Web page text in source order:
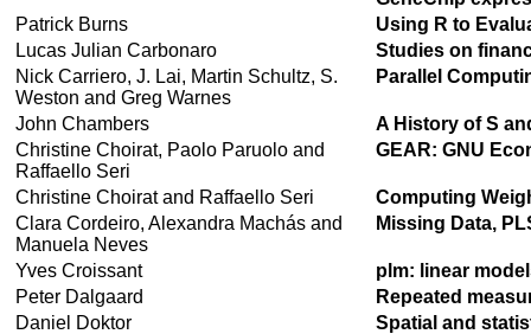
Patrick Burns
Using R to
Lucas Julian Carbonaro
Studies on
Nick Carriero, J. Lai, Martin Schultz, S.
Weston and Greg Warnes
Parallel
John Chambers
A History of S
Christine Choirat, Paolo Paruolo and
Raffaello Seri
GEAR: GNU
Christine Choirat and Raffaello Seri
Computing
Clara Cordeiro, Alexandra Machás and
Manuela Neves
Missing Data,
Yves Croissant
plm: linear
Peter Dalgaard
Repeated
Daniel Doktor
Spatial and